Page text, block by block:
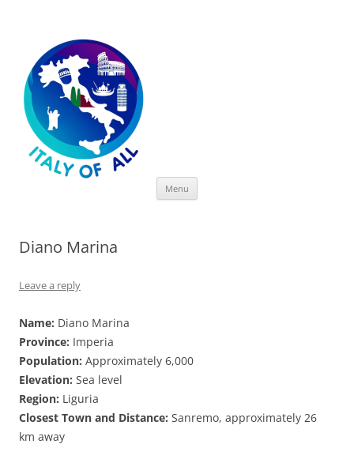
Menu
Diano Marina
Leave a reply
Name: Diano Marina
Province: Imperia
Population: Approximately 6,000
Elevation: Sea level
Region: Liguria
Closest Town and Distance: Sanremo, approximately 26
km away